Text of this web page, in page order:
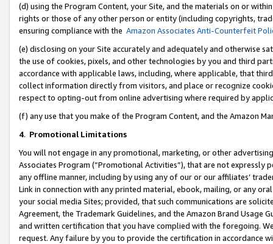
(d) using the Program Content, your Site, and the materials on or
rights or those of any other person or entity (including copyrights,
ensuring compliance with the Amazon Associates Anti-Counterfeit
(e) disclosing on your Site accurately and adequately and otherwise
the use of cookies, pixels, and other technologies by you and third
accordance with applicable laws, including, where applicable, that
collect information directly from visitors, and place or recognize
respect to opting-out from online advertising where required by
(f) any use that you make of the Program Content, and the Amazon
4. Promotional Limitations
You will not engage in any promotional, marketing, or other
Associates Program (“Promotional Activities”), that are not expressly
any offline manner, including by using any of our or our affiliates’
Link in connection with any printed material, ebook, mailing, or any
your social media Sites; provided, that such communications are
Agreement, the Trademark Guidelines, and the Amazon Brand
and written certification that you have complied with the foregoing.
request. Any failure by you to provide the certification in accordance